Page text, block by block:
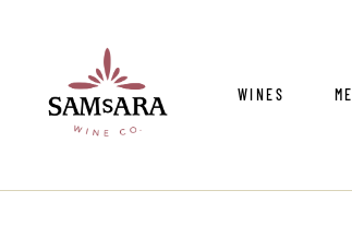
WINES
Cellar